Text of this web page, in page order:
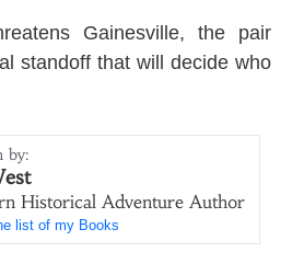
Gainesville, the pair
standoff that will decide who
by:
Historical Adventure Author
list of my Books